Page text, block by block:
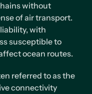
without
of air transport.
with
susceptible to
ocean routes.
referred to as the
connectivity